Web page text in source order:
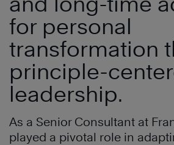
for personal
transformation
principle-
leadership.
As a Senior Consultant at
played a pivotal role in